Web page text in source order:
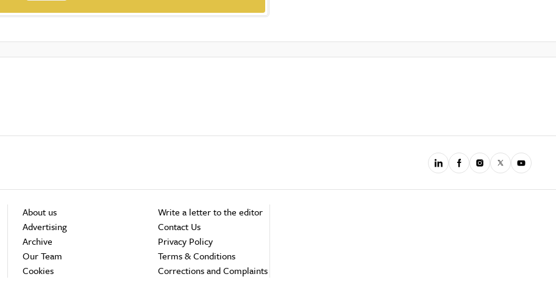
About us
Advertising
Archive
Our Team
Cookies
Write a letter to the editor
Contact Us
Privacy Policy
Terms & Conditions
Corrections and Complaints